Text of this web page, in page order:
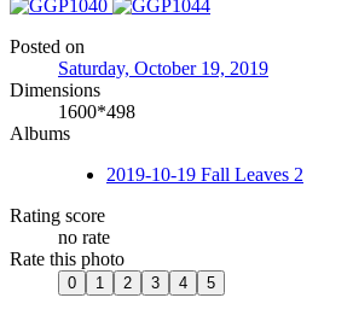
Posted on
Saturday, October 19, 2019
Dimensions
1600*498
Albums
2019-10-19 Fall Leaves 2
Rating score
no rate
Rate this photo